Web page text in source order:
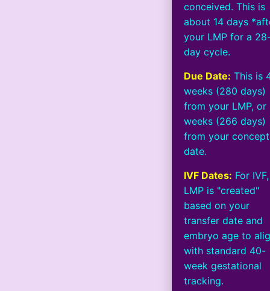
conceived. This is
about 14 days
your LMP for a
day cycle.
Due Date: This is
weeks (280 days)
from your LMP, or
weeks (266 days)
from your
date.
IVF Dates: For
LMP is "created"
based on your
transfer date and
embryo age to
with standard 40-
week gestational
tracking.